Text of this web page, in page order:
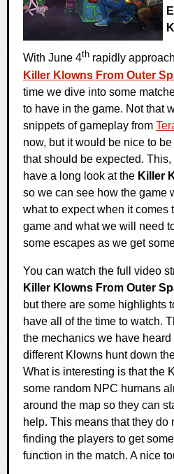
With June 4th rapidly
Killer Klowns From Outer
time we dive into some
to have in the game. Not that
snippets of gameplay from
now, but it would be nice to
that should be expected.
have a long look at the Killer
so we can see how the game
what to expect when it comes
game and what we will need
some escapes as we get
You can watch the full video
Killer Klowns From Outer
but there are some highlights
have all of the time to watch.
the mechanics we have
different Klowns hunt down
What is interesting is that the
some random NPC humans
around the map so they can
help. This means that they do
finding the players to get
function in the match. A nice